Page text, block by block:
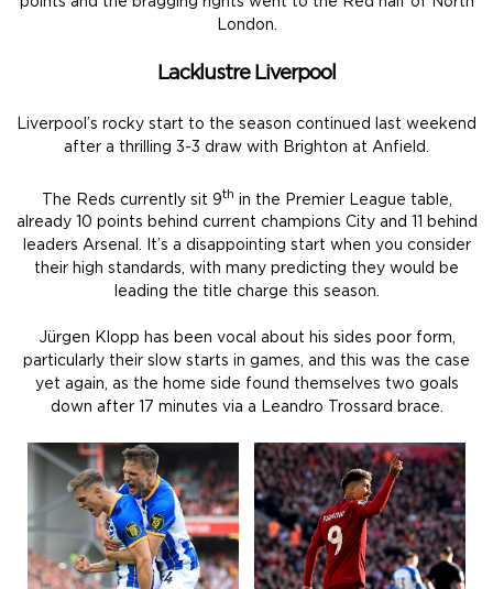
London.
Lacklustre Liverpool
Liverpool’s rocky start to the season continued last weekend
after a thrilling 3-3 draw with Brighton at Anfield.
The Reds currently sit 9th in the Premier League table,
already 10 points behind current champions City and 11 behind
leaders Arsenal. It’s a disappointing start when you consider
their high standards, with many predicting they would be
leading the title charge this season.
Jürgen Klopp has been vocal about his sides poor form,
particularly their slow starts in games, and this was the case
yet again, as the home side found themselves two goals
down after 17 minutes via a Leandro Trossard brace.